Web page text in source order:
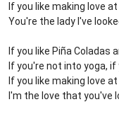
If you like making love
You're the lady I've
If you like Piña Coladas
If you're not into yoga,
If you like making love
I'm the love that you've